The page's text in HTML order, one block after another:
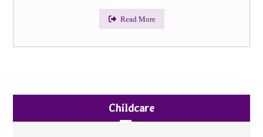
Read More
Childcare